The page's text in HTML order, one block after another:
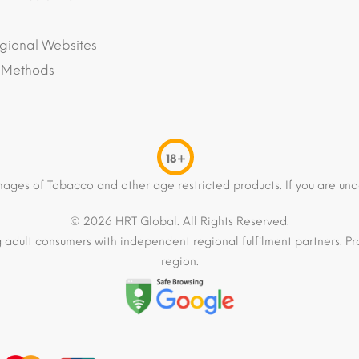
Websites
18+
of Tobacco and other age restricted products. If you are
© 2026 HRT Global. All Rights Reserved.
consumers with independent regional fulfilment partners.
region.